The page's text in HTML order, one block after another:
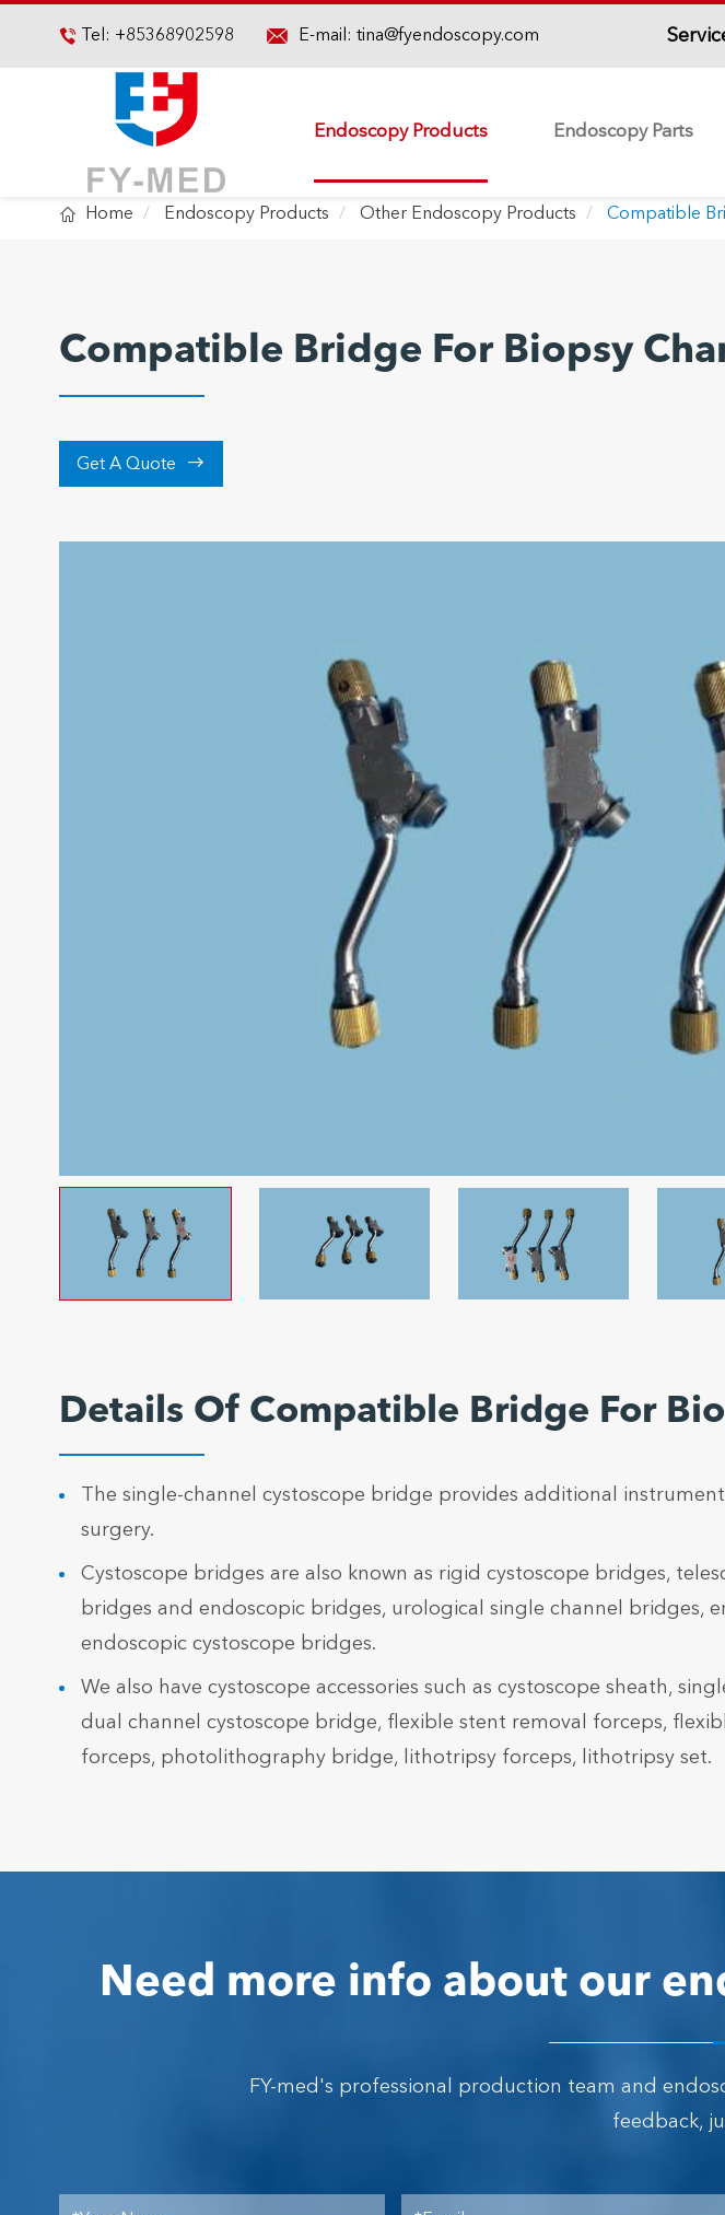
 Tel: +85368902598 E-mail: tina@fyendoscopy.com
Endoscopy Products Endoscopy Parts
 Home Endoscopy Products Other Endoscopy Products Compatible
Compatible Bridge For Biopsy
Get A Quote 
Details Of Compatible Bridge For
The single-channel cystoscope bridge provides additional
surgery.
Cystoscope bridges are also known as rigid cystoscope bridges,
bridges and endoscopic bridges, urological single channel bridges,
endoscopic cystoscope bridges.
We also have cystoscope accessories such as cystoscope sheath,
dual channel cystoscope bridge, flexible stent removal forceps,
forceps, photolithography bridge, lithotripsy forceps, lithotripsy set.
Need more info about our
FY-med's professional production team and
feedback,